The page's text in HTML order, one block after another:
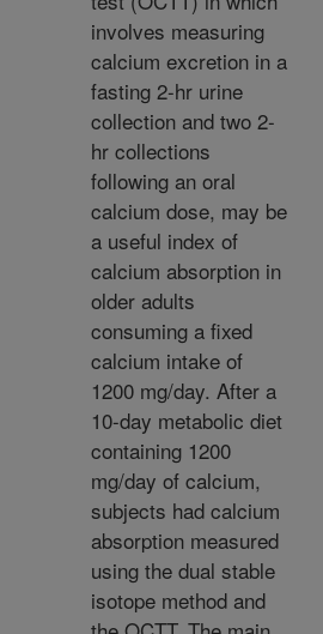
involves measuring
calcium excretion in a
fasting 2-hr urine
collection and two 2-
hr collections
following an oral
calcium dose, may be
a useful index of
calcium absorption in
older adults
consuming a fixed
calcium intake of
1200 mg/day. After a
10-day metabolic diet
containing 1200
mg/day of calcium,
subjects had calcium
absorption measured
using the dual stable
isotope method and